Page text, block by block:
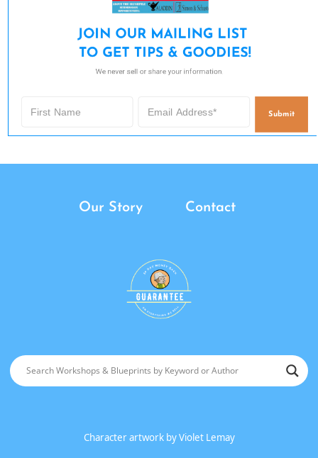
JOIN OUR MAILING LIST
TO GET TIPS & GOODIES!
We never sell or share your information.
Submit
Our Story Contact
Character artwork byViolet Lemay